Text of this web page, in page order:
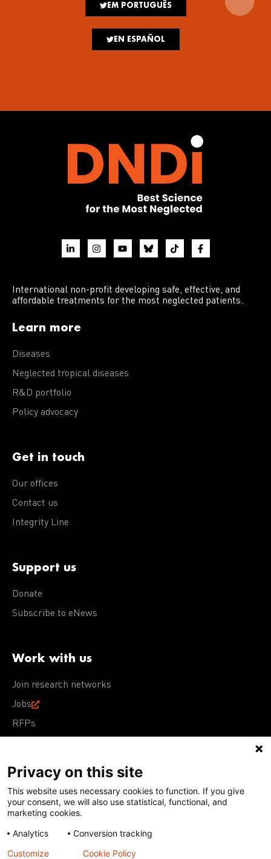
EM PORTUGUÊS
EN ESPAÑOL
International non-profit developing safe, effective, and
affordable treatments for the most neglected patients.
Learn more
Diseases
Neglected tropical diseases
R&D portfolio
Policy advocacy
Get in touch
Our offices
Contact us
Integrity Line
Support us
Donate
Subscribe to eNews
Work with us
Join research networks
Jobs
RFPs
Terms of Use Acceptable Use PolicyPrivacy Policy
Cookie Policy
Our policies
Except for images, films, and trademarks which are
subject to DNDi’s Terms of Use, content on this site is
Privacy on this site
This website uses necessary cookies to function. If you give
your consent, we will also use statistical, functional, and
marketing cookies.
Analytics
Conversion tracking
Customize
Cookie Policy